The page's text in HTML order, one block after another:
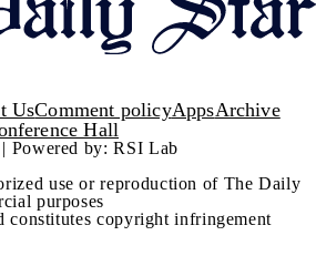
UsComment policyAppsArchive
Hall
Powered by: RSI Lab
use or reproduction of The Daily
purposes
constitutes copyright infringement